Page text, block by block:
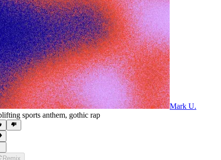
Mark U.
sports anthem, gothic rap
Remix